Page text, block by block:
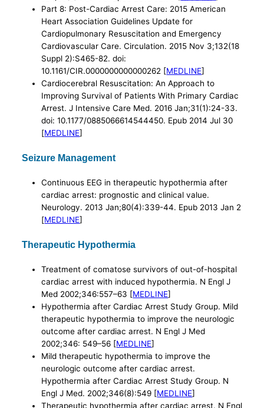
Part 8: Post-Cardiac Arrest Care: 2015 American
Heart Association Guidelines Update for
Cardiopulmonary Resuscitation and Emergency
Cardiovascular Care. Circulation. 2015 Nov 3;132(18
Suppl 2):S465-82. doi:
10.1161/CIR.0000000000000262 [MEDLINE]
Cardiocerebral Resuscitation: An Approach to
Improving Survival of Patients With Primary Cardiac
Arrest. J Intensive Care Med. 2016 Jan;31(1):24-33.
doi: 10.1177/0885066614544450. Epub 2014 Jul 30
[MEDLINE]
Seizure Management
Continuous EEG in therapeutic hypothermia after
cardiac arrest: prognostic and clinical value.
Neurology. 2013 Jan;80(4):339-44. Epub 2013 Jan 2
[MEDLINE]
Therapeutic Hypothermia
Treatment of comatose survivors of out-of-hospital
cardiac arrest with induced hypothermia. N Engl J
Med 2002;346:557–63 [MEDLINE]
Hypothermia after Cardiac Arrest Study Group. Mild
therapeutic hypothermia to improve the neurologic
outcome after cardiac arrest. N Engl J Med
2002;346: 549–56 [MEDLINE]
Mild therapeutic hypothermia to improve the
neurologic outcome after cardiac arrest.
Hypothermia after Cardiac Arrest Study Group. N
Engl J Med. 2002;346(8):549 [MEDLINE]
Therapeutic hypothermia after cardiac arrest. N Engl